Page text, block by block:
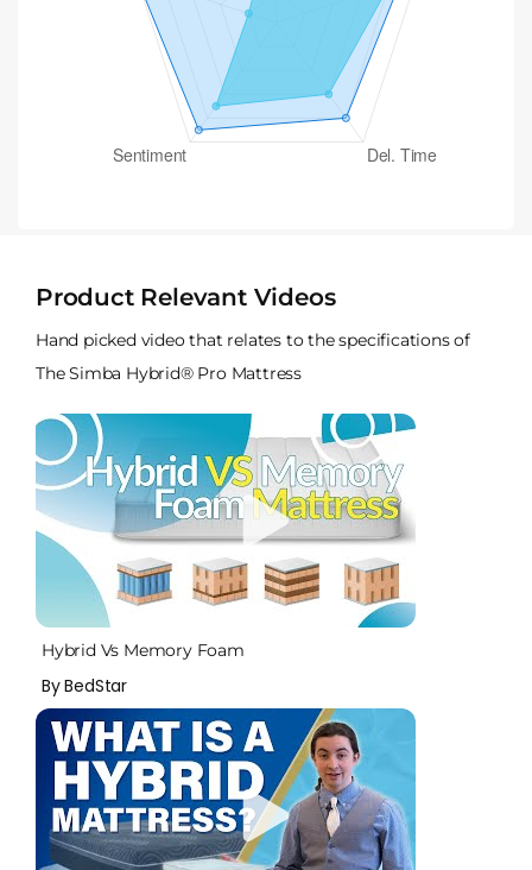
Product Relevant Videos
Hand picked video that relates to the specifications of
The Simba Hybrid® Pro Mattress
Hybrid Vs Memory Foam
By BedStar